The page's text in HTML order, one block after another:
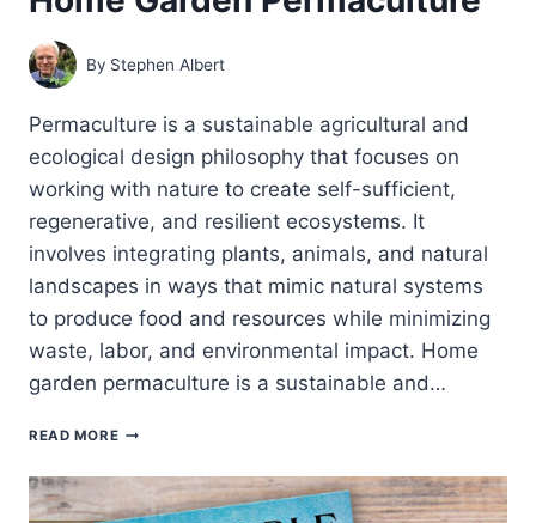
By Stephen Albert
Permaculture is a sustainable agricultural and
ecological design philosophy that focuses on
working with nature to create self-sufficient,
regenerative, and resilient ecosystems. It
involves integrating plants, animals, and natural
landscapes in ways that mimic natural systems
to produce food and resources while minimizing
waste, labor, and environmental impact. Home
garden permaculture is a sustainable and…
READ MOREHOME
PERMACULTURE